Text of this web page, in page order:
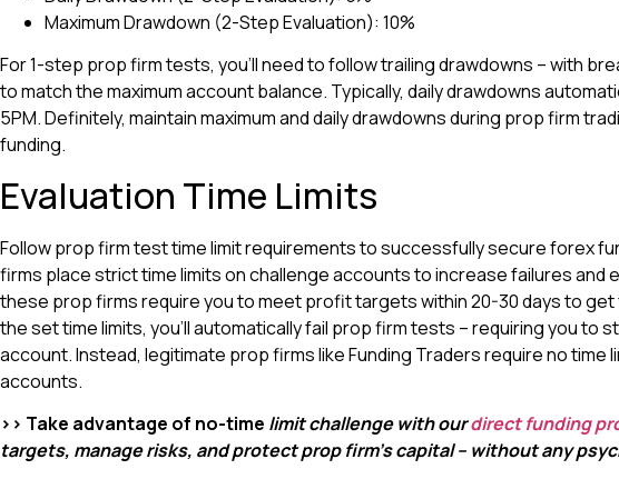
Maximum Drawdown (2-Step Evaluation): 10%
For 1-step prop firm tests, you’ll need to follow trailing drawdowns – with
to match the maximum account balance. Typically, daily drawdowns
5PM. Definitely, maintain maximum and daily drawdowns during prop firm
funding.
Evaluation Time Limits
Follow prop firm test time limit requirements to successfully secure forex
firms place strict time limits on challenge accounts to increase failures and
these prop firms require you to meet profit targets within 20-30 days to get
the set time limits, you’ll automatically fail prop firm tests – requiring you to
account. Instead, legitimate prop firms like Funding Traders require no time
accounts.
>> Take advantage of no-time limit challenge with ourdirect funding
targets, manage risks, and protect prop firm’s capital – without any